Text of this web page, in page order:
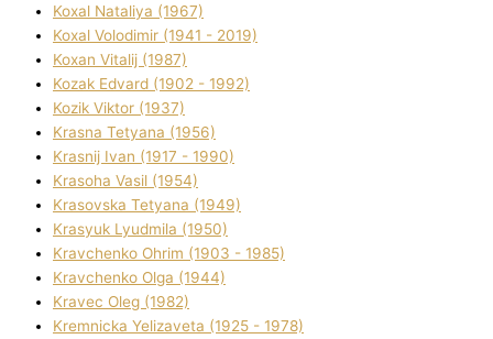
Koxal Natalіya (1967)
Koxal Volodimir (1941 - 2019)
Koxan Vіtalіj (1987)
Kozak Edvard (1902 - 1992)
Kozik Vіktor (1937)
Krasna Tetyana (1956)
Krasnij Іvan (1917 - 1990)
Krasoha Vasil (1954)
Krasovska Tetyana (1949)
Krasyuk Lyudmila (1950)
Kravchenko Ohrіm (1903 - 1985)
Kravchenko Olga (1944)
Kravec Oleg (1982)
Kremnicka Yelizaveta (1925 - 1978)